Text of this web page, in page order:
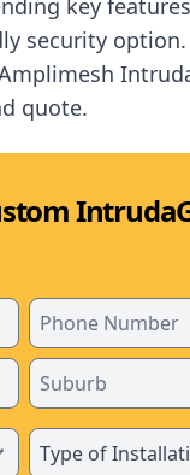
key
security option.
quote.